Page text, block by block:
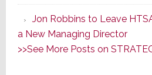
Jon Robbins to Leave
a New Managing Director
>>See More Posts on